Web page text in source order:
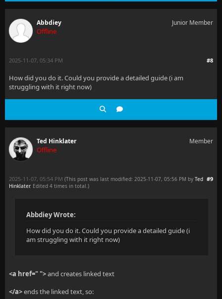
Abbdiey
Offline
Junior Member
#8
2025-11-07, 05:34 PM
How did you do it. Could you provide a detailed guide (i am
struggling with it right now)
Ted Hinklater
Offline
Member
#9
2025-11-07, 05:54 PM (This post was last modified: 2025-11-07, 05:56 PM by Ted
Hinklater. Edited 4 times in total.)
Abbdiey Wrote:
How did you do it. Could you provide a detailed guide (i
am struggling with it right now)
<a href=" ">and creates linked text
</a>ends the linked text, so: